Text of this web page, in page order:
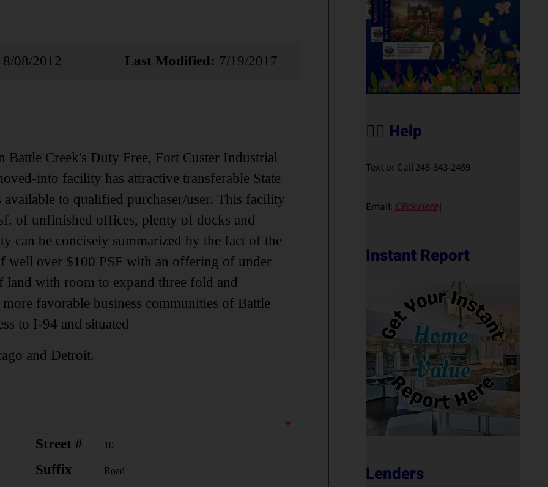
8/08/2012 Last Modified: 7/19/2017
Creek's Duty Free, Fort Custer Industrial
into facility has attractive transferable State
to qualified purchaser/user. This facility
of unfinished offices, plenty of docks and
can be concisely summarized by the fact of the
well over $100 PSF with an offering of under
land with room to expand three fold and
favorable business communities of Battle
to I-94 and situated
and Detroit.
Street # 10
Suffix Road
🙋‍♀️ Help
Text or Call 248-343-2459
Email:Click Here|
Instant Report
Lenders